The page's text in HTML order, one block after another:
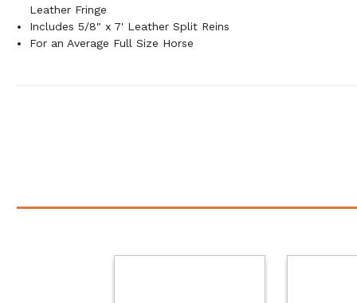
Leather Fringe
Includes 5/8" x 7' Leather Split Reins
For an Average Full Size Horse